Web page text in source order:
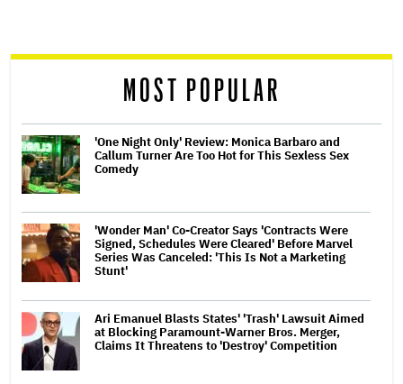
reader
MOST POPULAR
'One Night Only' Review: Monica Barbaro and
Callum Turner Are Too Hot for This Sexless Sex
Comedy
'Wonder Man' Co-Creator Says 'Contracts Were
Signed, Schedules Were Cleared' Before Marvel
Series Was Canceled: 'This Is Not a Marketing
Stunt'
Ari Emanuel Blasts States' 'Trash' Lawsuit Aimed
at Blocking Paramount-Warner Bros. Merger,
Claims It Threatens to 'Destroy' Competition